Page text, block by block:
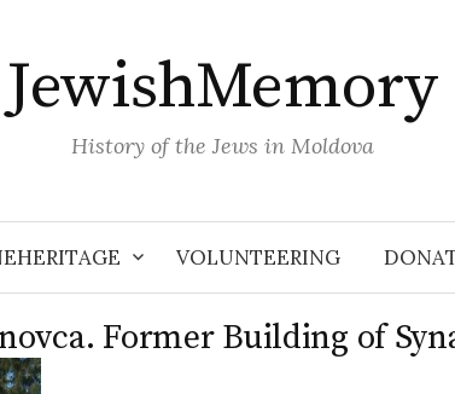
JewishMemory
History of the Jews in Moldova
VOLUNTEERING
Former Building of